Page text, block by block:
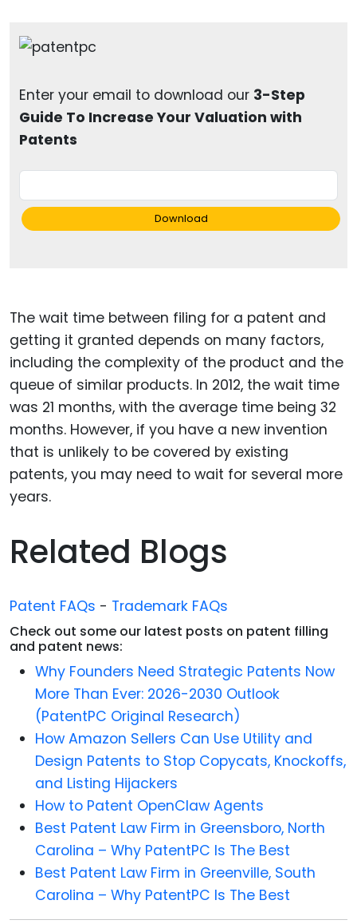
Enter your email to download our 3-Step
Guide To Increase Your Valuation with
Patents
Download
The wait time between filing for a patent and
getting it granted depends on many factors,
including the complexity of the product and the
queue of similar products. In 2012, the wait time
was 21 months, with the average time being 32
months. However, if you have a new invention
that is unlikely to be covered by existing
patents, you may need to wait for several more
years.
Related Blogs
Patent FAQs - Trademark FAQs
Check out some our latest posts on patent filling
and patent news:
Why Founders Need Strategic Patents Now
More Than Ever: 2026-2030 Outlook
(PatentPC Original Research)
How Amazon Sellers Can Use Utility and
Design Patents to Stop Copycats, Knockoffs,
and Listing Hijackers
How to Patent OpenClaw Agents
Best Patent Law Firm in Greensboro, North
Carolina – Why PatentPC Is The Best
Best Patent Law Firm in Greenville, South
Carolina – Why PatentPC Is The Best